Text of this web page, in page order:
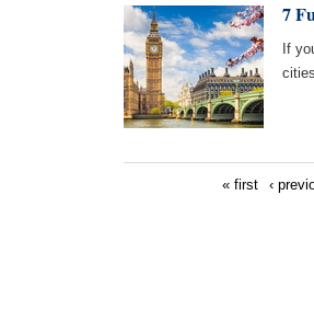
7
If
« first ‹